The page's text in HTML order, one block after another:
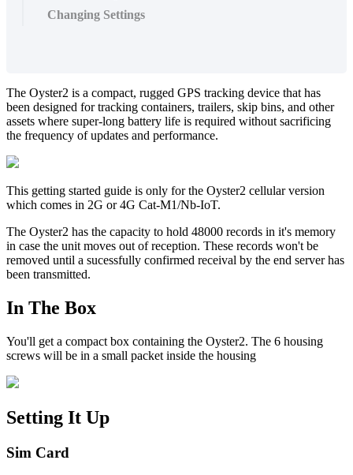
Changing Settings
The Oyster2 is a compact, rugged GPS tracking device that has
been designed for tracking containers, trailers, skip bins, and other
assets where super-long battery life is required without sacrificing
the frequency of updates and performance.
This getting started guide is only for the Oyster2 cellular version
which comes in 2G or 4G Cat-M1/Nb-IoT.
The Oyster2 has the capacity to hold 48000 records in it's memory
in case the unit moves out of reception. These records won't be
removed until a sucessfully confirmed receival by the end server has
been transmitted.
In The Box
You'll get a compact box containing the Oyster2. The 6 housing
screws will be in a small packet inside the housing
Setting It Up
Sim Card